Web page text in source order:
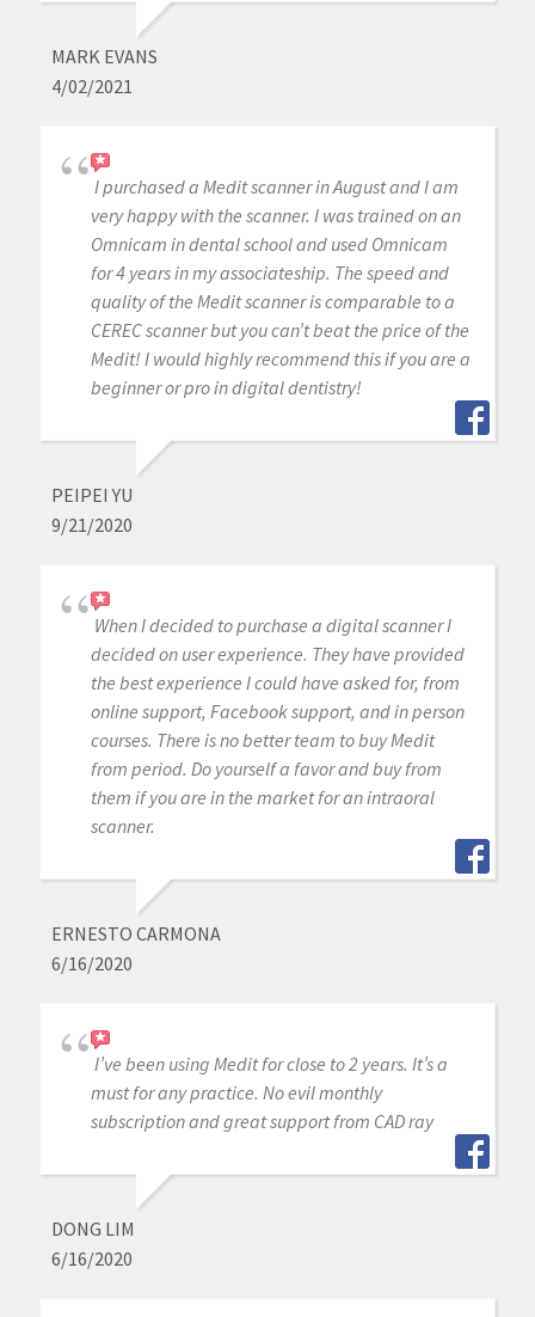
MARK EVANS
4/02/2021
I purchased a Medit scanner in August and I am
very happy with the scanner. I was trained on an
Omnicam in dental school and used Omnicam
for 4 years in my associateship. The speed and
quality of the Medit scanner is comparable to a
CEREC scanner but you can’t beat the price of the
Medit! I would highly recommend this if you are a
beginner or pro in digital dentistry!
PEIPEI YU
9/21/2020
When I decided to purchase a digital scanner I
decided on user experience. They have provided
the best experience I could have asked for, from
online support, Facebook support, and in person
courses. There is no better team to buy Medit
from period. Do yourself a favor and buy from
them if you are in the market for an intraoral
scanner.
ERNESTO CARMONA
6/16/2020
I’ve been using Medit for close to 2 years. It’s a
must for any practice. No evil monthly
subscription and great support from CAD ray
DONG LIM
6/16/2020